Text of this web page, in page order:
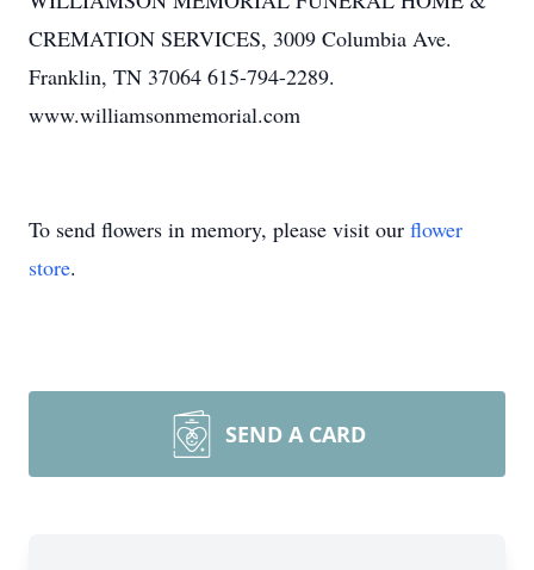
CREMATION SERVICES, 3009 Columbia Ave.
Franklin, TN 37064 615-794-2289.
www.williamsonmemorial.com
To send flowers in memory, please visit our flower
store.
SEND A CARD